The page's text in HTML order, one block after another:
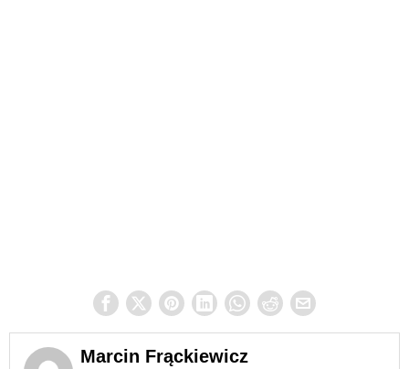
Marcin Frąckiewicz